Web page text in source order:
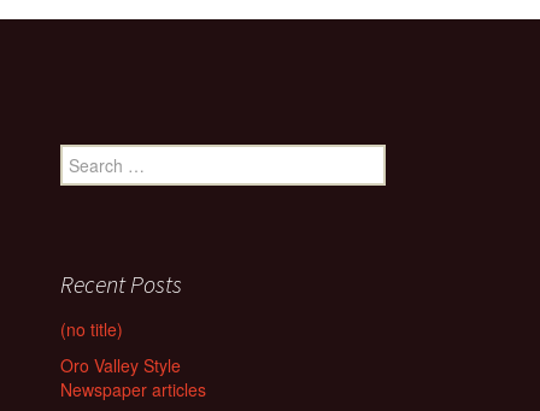
Search
for:
Recent Posts
(no title)
Oro Valley Style
Newspaper articles